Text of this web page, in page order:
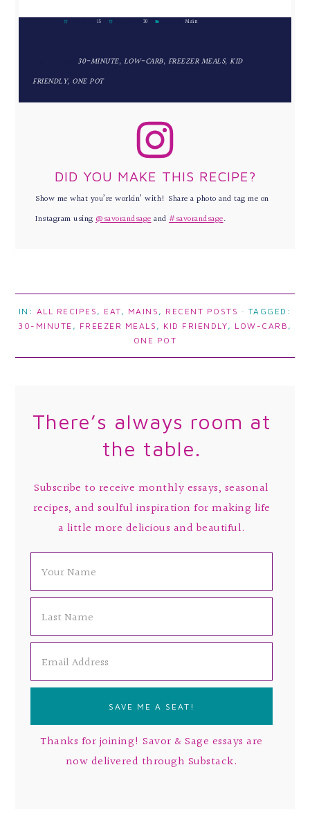
15 30 Main
30-MINUTE, LOW-CARB, FREEZER MEALS, KID
FRIENDLY, ONE POT
DID YOU MAKE THIS RECIPE?
Show me what you’re workin’ with! Share a photo and tag me on
Instagram using @savorandsageand #savorandsage.
IN: ALL RECIPES , EAT, MAINS , RECENT POSTS · TAGGED:
30-MINUTE , FREEZER MEALS , KID FRIENDLY, LOW-CARB ,
ONE POT
There’s always room at
the table.
Subscribe to receive monthly essays, seasonal
recipes, and soulful inspiration for making life
a little more delicious and beautiful.
Thanks for joining! Savor & Sage essays are
now delivered through Substack.